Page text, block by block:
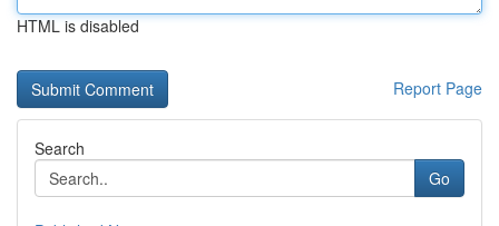
HTML is disabled
Report Page
Search
Go